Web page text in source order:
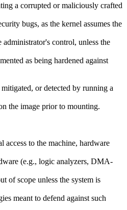
a corrupted or maliciously crafted
bugs, as the kernel assumes the
administrator's control, unless the
as being hardened against
or detected by running a
the image prior to mounting.
access to the machine, hardware
(e.g., logic analyzers, DMA-
of scope unless the system is
meant to defend against such